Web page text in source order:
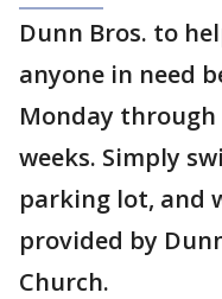
Dunn Bros. to
anyone in need
Monday
weeks. Simply
parking lot, and
provided by
Church.